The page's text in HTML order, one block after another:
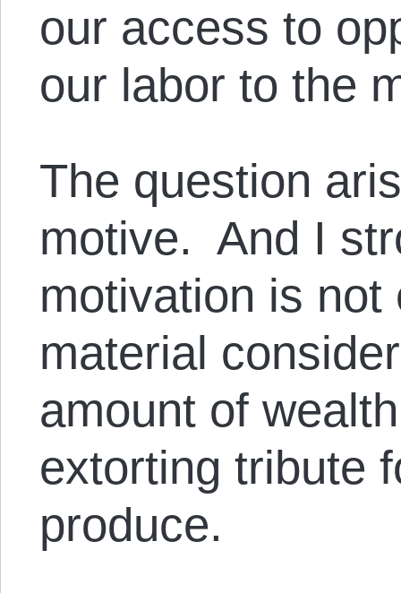
our access to
our labor to the
The question
motive. And I
motivation is not
material
amount of
extorting tribute
produce.